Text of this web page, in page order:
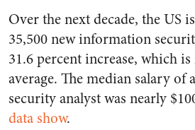
Over the next decade, the US
35,500 new information
31.6 percent increase, which
average. The median salary
security analyst was nearly
data show.